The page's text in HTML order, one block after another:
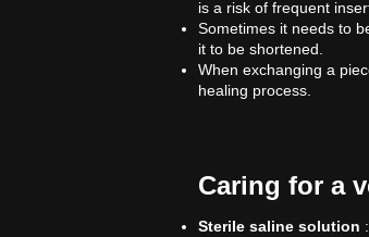
is a risk of frequent
Sometimes it needs to
it to be shortened.
When exchanging a
healing process.
Caring for a
Sterile saline solution